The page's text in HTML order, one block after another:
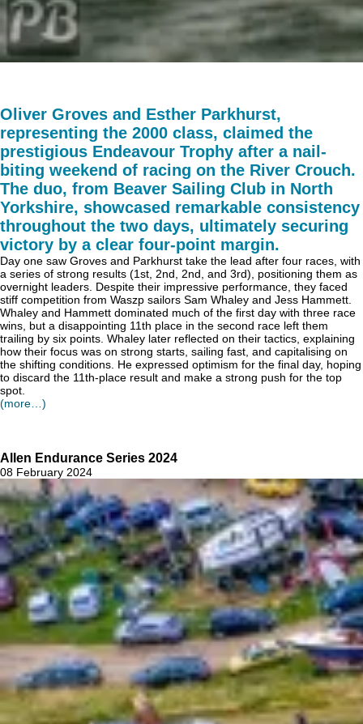
Oliver Groves and Esther Parkhurst,
representing the 2000 class, claimed the
prestigious Endeavour Trophy after a nail-
biting weekend of racing on the River Crouch.
The duo, from Beaver Sailing Club in North
Yorkshire, showcased remarkable consistency
throughout the two days, ultimately securing
victory by a clear four-point margin.
Day one saw Groves and Parkhurst take the lead after four races, with
a series of strong results (1st, 2nd, 2nd, and 3rd), positioning them as
overnight leaders. Despite their impressive performance, they faced
stiff competition from Waszp sailors Sam Whaley and Jess Hammett.
Whaley and Hammett dominated much of the first day with three race
wins, but a disappointing 11th place in the second race left them
trailing by six points. Whaley later reflected on their tactics, explaining
how their focus was on strong starts, sailing fast, and capitalising on
the shifting conditions. He expressed optimism for the final day, hoping
to discard the 11th-place result and make a strong push for the top
spot.
(more…)
Allen Endurance Series 2024
08 February 2024